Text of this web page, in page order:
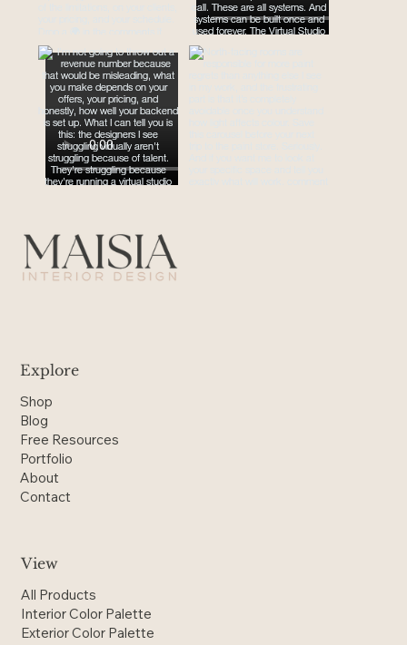
Explore
Shop
Blog
Free Resources
Portfolio
About
Contact
View
All Products
Interior Color Palette
Exterior Color Palette